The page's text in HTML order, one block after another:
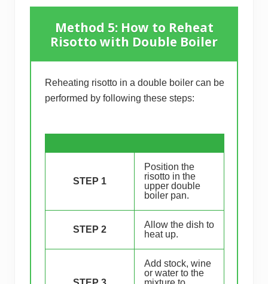
Method 5: How to Reheat
Risotto with Double Boiler
Reheating risotto in a double boiler can be
performed by following these steps:
STEP 1
Position the
risotto in the
upper double
boiler pan.
STEP 2
Allow the dish to
heat up.
Add stock, wine
or water to the